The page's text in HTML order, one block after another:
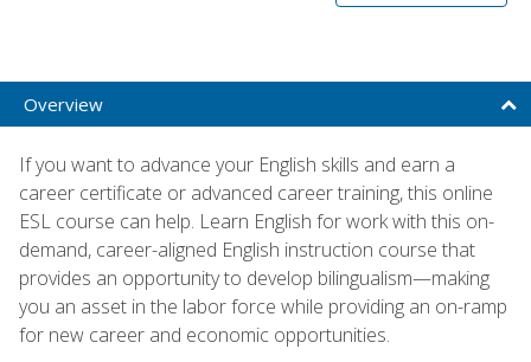
Overview
If you want to advance your English skills and earn a
career certificate or advanced career training, this online
ESL course can help. Learn English for work with this on-
demand, career-aligned English instruction course that
provides an opportunity to develop bilingualism—making
you an asset in the labor force while providing an on-ramp
for new career and economic opportunities.